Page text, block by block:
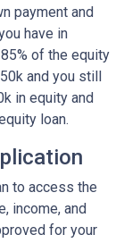
payment and
have in
of the equity
and you still
in equity and
loan.
to access the
income, and
for your